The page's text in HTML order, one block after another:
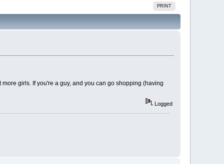
PRINT
girls. If you're a guy, and you can go shopping (having
Logged